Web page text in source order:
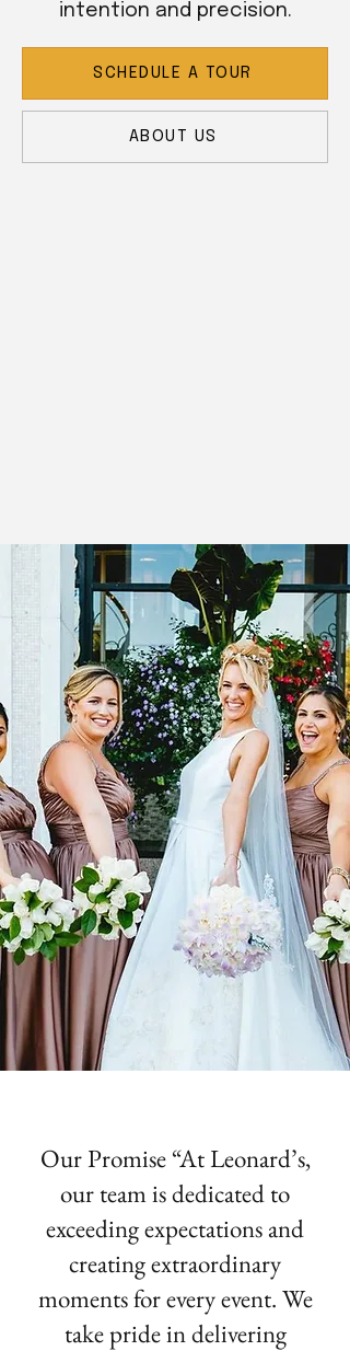
intention and precision.
SCHEDULE A TOUR
ABOUT US
Our Promise “At Leonard’s,
our team is dedicated to
exceeding expectations and
creating extraordinary
moments for every event. We
take pride in delivering